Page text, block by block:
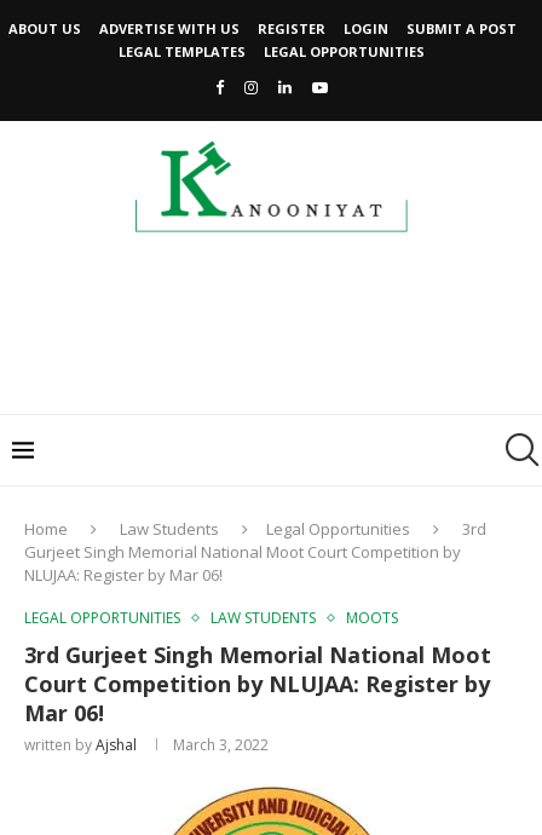
ABOUT US ADVERTISE WITH US REGISTER LOGIN
SUBMIT A POST
LEGAL TEMPLATES
LEGAL OPPORTUNITIES
Home Law Students Legal Opportunities
3rd
Gurjeet Singh Memorial National Moot Court Competition by
NLUJAA: Register by Mar 06!
LEGAL OPPORTUNITIES LAW STUDENTS MOOTS
3rd Gurjeet Singh Memorial National Moot
Court Competition by NLUJAA: Register by
Mar 06!
written byAjshal March 3, 2022